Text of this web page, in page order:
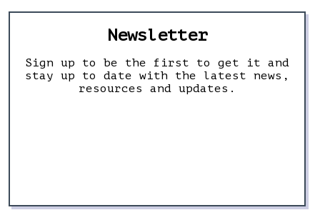
Newsletter
Sign up to be the first to get it and
stay up to date with the latest news,
resources and updates.